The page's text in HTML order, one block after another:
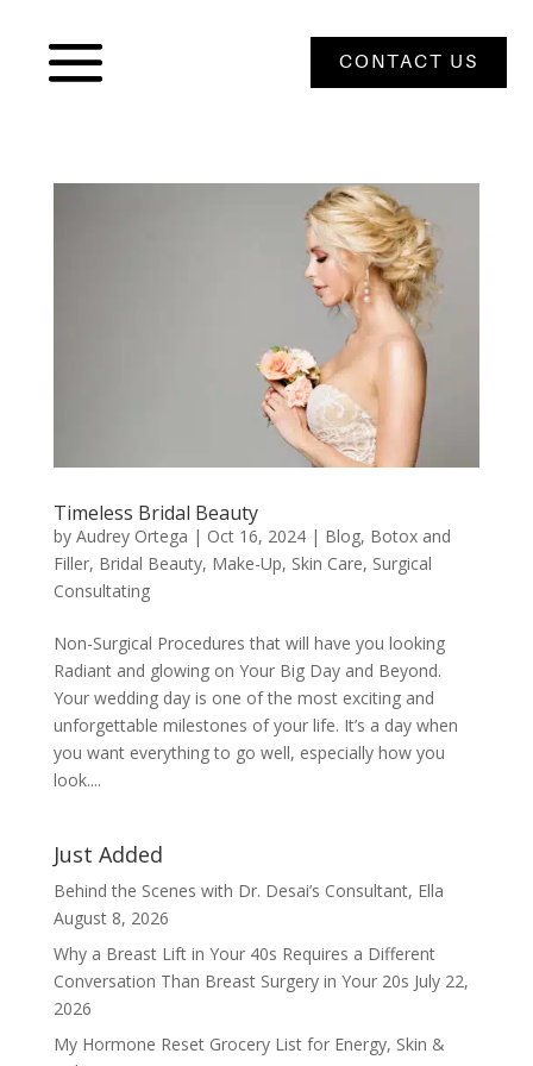
CONTACT US
Timeless Bridal Beauty
by Audrey Ortega | Oct 16, 2024| Blog, Botox and
Filler, Bridal Beauty, Make-Up, Skin Care, Surgical
Consultating
Non-Surgical Procedures that will have you looking
Radiant and glowing on Your Big Day and Beyond.
Your wedding day is one of the most exciting and
unforgettable milestones of your life. It’s a day when
you want everything to go well, especially how you
look....
Just Added
Behind the Scenes with Dr. Desai’s Consultant, Ella
August 8, 2026
Why a Breast Lift in Your 40s Requires a Different
Conversation Than Breast Surgery in Your 20s July 22,
2026
My Hormone Reset Grocery List for Energy, Skin &